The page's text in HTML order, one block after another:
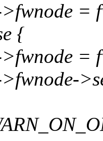
=
{
=
>fwnode-